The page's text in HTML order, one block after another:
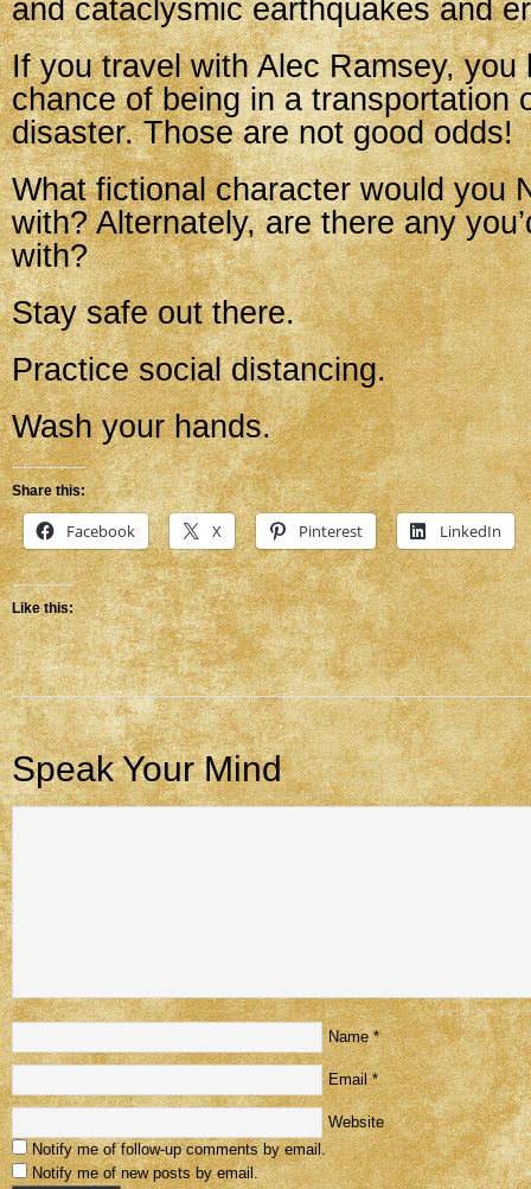
and cataclysmic earthquakes and
If you travel with Alec Ramsey, you
chance of being in a transportation
disaster. Those are not good odds!
What fictional character would you
with? Alternately, are there any
with?
Stay safe out there.
Practice social distancing.
Wash your hands.
Share this:
Facebook X Pinterest LinkedIn
Like this:
Speak Your Mind
Name *
Email *
Website
Notify me of follow-up comments by email.
Notify me of new posts by email.